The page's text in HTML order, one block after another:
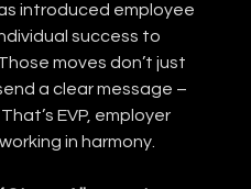
introduced employee
success to
moves don’t just
a clear message –
EVP, employer
in harmony.